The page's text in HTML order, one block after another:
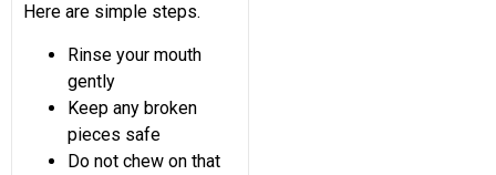
Here are simple steps.
Rinse your mouth
gently
Keep any broken
pieces safe
Do not chew on that